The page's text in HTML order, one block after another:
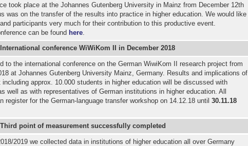
took place at the Johannes Gutenberg University in Mainz from December 12th
was on the transfer of the results into practice in higher education. We would like
participants very much for their contribution to this productive event.
can be found here.
conference WiWiKom II in December 2018
to the international conference on the German WiwiKom II research project from
at Johannes Gutenberg University Mainz, Germany. Results and implications of
including approx. 10.000 students in higher education will be discussed with
well as with representatives of German institutions in higher education. All
register for the German-language transfer workshop on 14.12.18 until 30.11.18
Third point of measurement successfully completed
2019 we collected data in institutions of higher education all over Germany